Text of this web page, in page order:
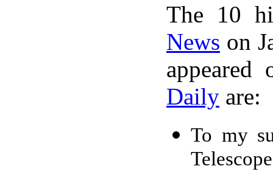
The 10
News on
Daily are:
To my